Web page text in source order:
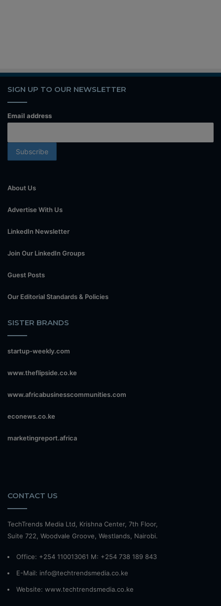
SIGN UP TO OUR NEWSLETTER
Email address
About Us
Advertise With Us
LinkedIn Newsletter
Join Our LinkedIn Groups
Guest Posts
Our Editorial Standards & Policies
SISTER BRANDS
startup-weekly.com
www.theflipside.co.ke
www.africabusinesscommunities.com
econews.co.ke
marketingreport.africa
CONTACT US
TechTrends Media Ltd, Krishna Center, 7th Floor,
Suite 722, Woodvale Groove, Westlands, Nairobi.
Office: +254 110013061 M: +254 738 189 843
E-Mail: info@techtrendsmedia.co.ke
Website: www.techtrendsmedia.co.ke